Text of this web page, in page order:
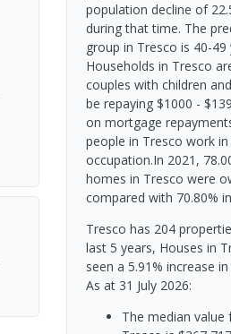
population decline of
during that time. The
group in Tresco is 40-49
Households in Tresco
couples with children
be repaying $1000 -
on mortgage
people in Tresco work
occupation.In 2021,
homes in Tresco were
compared with 70.80%
Tresco has 204
last 5 years, Houses in
seen a 5.91% increase
As at 31 July 2026:
The median value